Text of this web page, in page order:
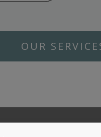
OUR